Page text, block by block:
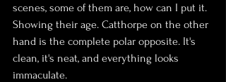
scenes, some of them are, how can I put it.
Showing their age. Catthorpe on the other
hand is the complete polar opposite. It's
clean, it's neat, and everything looks
immaculate.